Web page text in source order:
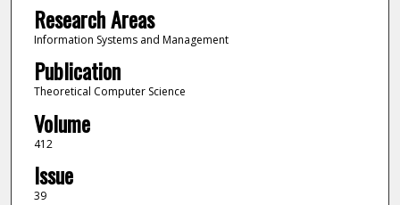
Research Areas
Information Systems and Management
Publication
Theoretical Computer Science
Volume
412
Issue
39